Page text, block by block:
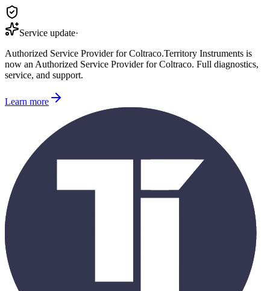
Service update·
Authorized Service Provider for Coltraco.Territory Instruments is
now an Authorized Service Provider for Coltraco. Full diagnostics,
service, and support.
Learn more